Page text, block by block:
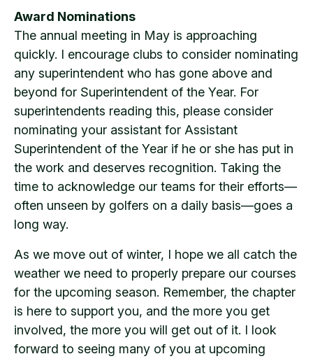
Award Nominations
The annual meeting in May is approaching
quickly. I encourage clubs to consider nominating
any superintendent who has gone above and
beyond for Superintendent of the Year. For
superintendents reading this, please consider
nominating your assistant for Assistant
Superintendent of the Year if he or she has put in
the work and deserves recognition. Taking the
time to acknowledge our teams for their efforts—
often unseen by golfers on a daily basis—goes a
long way.
As we move out of winter, I hope we all catch the
weather we need to properly prepare our courses
for the upcoming season. Remember, the chapter
is here to support you, and the more you get
involved, the more you will get out of it. I look
forward to seeing many of you at upcoming